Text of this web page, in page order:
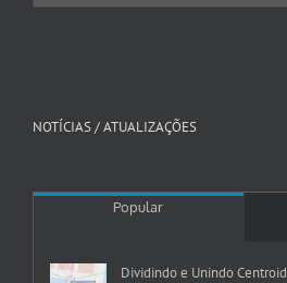
NOTÍCIAS / ATUALIZAÇÕES
Popular
Dividindo e Unindo